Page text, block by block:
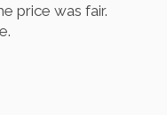
price was fair.